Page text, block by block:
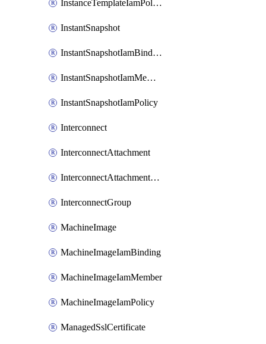
InstanceTemplateIamPolicy
InstantSnapshot
InstantSnapshotIamBinding
InstantSnapshotIamMember
InstantSnapshotIamPolicy
Interconnect
InterconnectAttachment
InterconnectAttachmentGroup
InterconnectGroup
MachineImage
MachineImageIamBinding
MachineImageIamMember
MachineImageIamPolicy
ManagedSslCertificate